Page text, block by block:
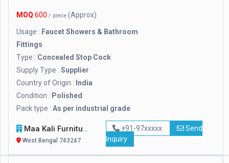
MOQ 600 / piece (Approx)
Usage : Faucet Showers & Bathroom
Fittings
Type : Concealed Stop Cock
Supply Type : Supplier
Country of Origin : India
Condition : Polished
Pack type : As per industrial grade
Maa Kali Furniture
West Bengal 743247
+91-97xxxxx
Send
Inquiry